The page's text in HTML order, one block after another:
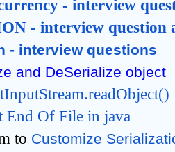
- interview
- interview question
- interview questions
and DeSerialize object
End Of File in java
to Customize